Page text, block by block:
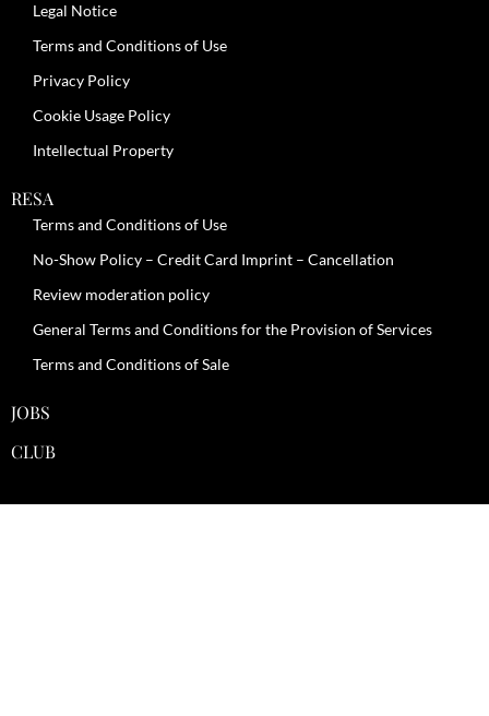
Legal Notice
Terms and Conditions of Use
Privacy Policy
Cookie Usage Policy
Intellectual Property
RESA
Terms and Conditions of Use
No-Show Policy – Credit Card Imprint – Cancellation
Review moderation policy
General Terms and Conditions for the Provision of Services
Terms and Conditions of Sale
JOBS
CLUB